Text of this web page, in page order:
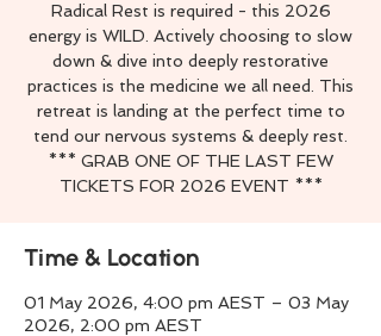
Radical Rest is required - this 2026
energy is WILD. Actively choosing to slow
down & dive into deeply restorative
practices is the medicine we all need. This
retreat is landing at the perfect time to
tend our nervous systems & deeply rest.
*** GRAB ONE OF THE LAST FEW
TICKETS FOR 2026 EVENT ***
Time & Location
01 May 2026, 4:00 pm AEST – 03 May
2026, 2:00 pm AEST